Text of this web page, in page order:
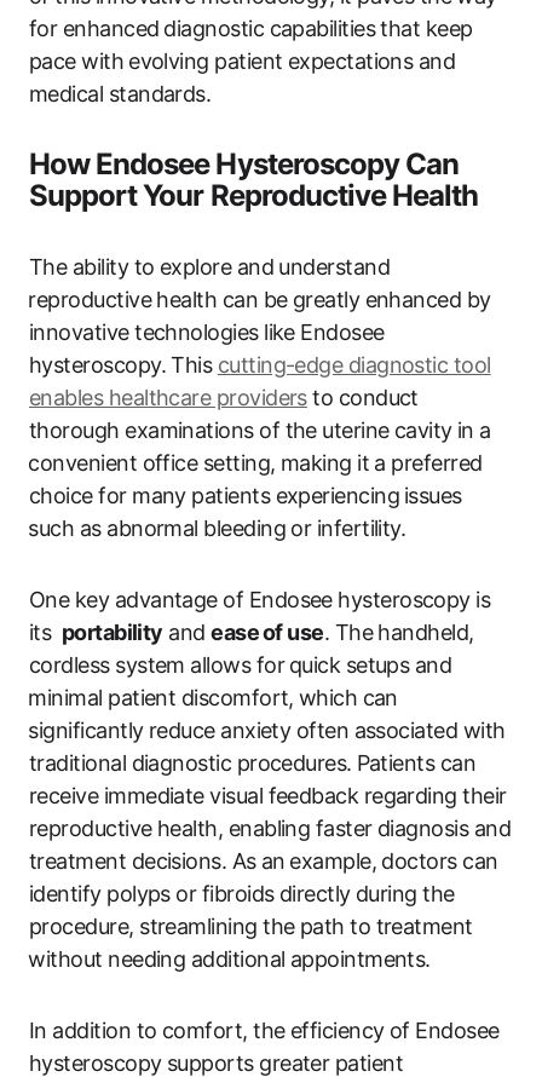
for enhanced⁢ diagnostic capabilities that keep⁢
pace with ⁢evolving patient expectations and
medical standards.
How Endosee Hysteroscopy Can
Support Your Reproductive Health
The ability to explore and understand
⁣reproductive health can ​be greatly enhanced by
innovative technologies like Endosee
hysteroscopy. This cutting-edge diagnostic tool
enables healthcare providersto conduct
thorough examinations of the uterine cavity ⁣in‌ a
⁣convenient office setting, making it a preferred
‍choice for many patients ‍experiencing ⁢issues
⁢such as ‍abnormal bleeding or​ infertility.
One key advantage of Endosee hysteroscopy is
its ⁤ portability andease ⁢of use. The handheld,
cordless system allows for ⁤quick setups and
⁤minimal patient discomfort, ⁤which can
⁢significantly reduce anxiety often associated with
traditional diagnostic procedures.⁤ Patients​ can
receive immediate visual feedback regarding their
reproductive health, enabling faster diagnosis ​and⁢
treatment‍ decisions. ​As ⁤an⁢ example, doctors can
identify polyps or‌ fibroids directly during the
procedure, streamlining the path to ‍treatment
⁤without needing‍ additional appointments.
In addition to comfort, the efficiency of Endosee
hysteroscopy supports greater patient